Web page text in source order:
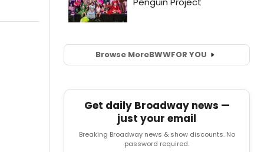
Browse MoreBWWFOR YOU
Get daily Broadway news —
just your email
Breaking Broadway news & show discounts. No
password required.